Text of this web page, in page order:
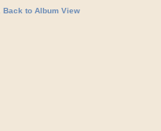
Back to Album View